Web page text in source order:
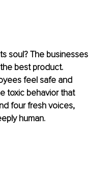
soul? The businesses
best product.
feel safe and
toxic behavior that
four fresh voices,
human.